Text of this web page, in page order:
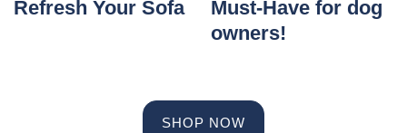
Refresh Your Sofa
Must-Have for dog
owners!
SHOP NOW